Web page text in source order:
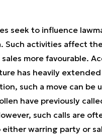
seek to influence
Such activities affect
more favourable.
has heavily
such a move can be
have previously
such calls are
warring party or